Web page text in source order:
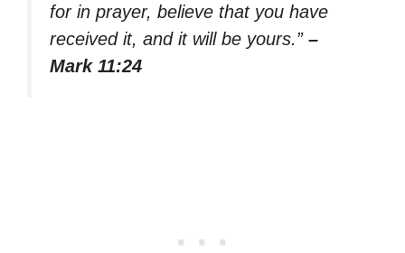
for in prayer, believe that you have
received it, and it will be yours.” –
Mark 11:24